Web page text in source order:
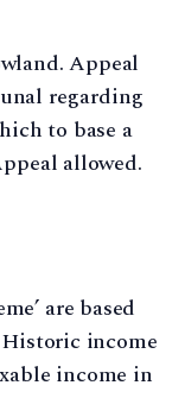
Appeal
regarding
to base a
allowed.
are based
income
income in